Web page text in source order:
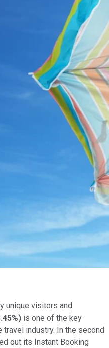
unique visitors and
) is one of the key
industry. In the second
out its Instant Booking